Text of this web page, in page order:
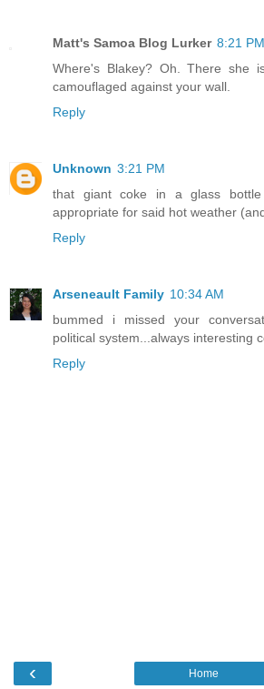
Matt's Samoa Blog Lurker 8:21 PM
Where's Blakey? Oh. There she
camouflaged against your wall.
Reply
Unknown 3:21 PM
that giant coke in a glass bottle
appropriate for said hot weather
Reply
Arseneault Family 10:34 AM
bummed i missed your
political system...always interesting
Reply
‹ Home